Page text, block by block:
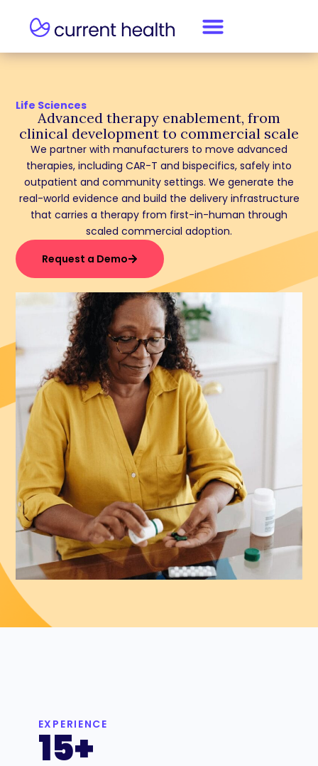
Life Sciences
Advanced therapy enablement, from
clinical development to commercial scale
We partner with manufacturers to move advanced
therapies, including CAR-T and bispecifics, safely into
outpatient and community settings. We generate the
real-world evidence and build the delivery infrastructure
that carries a therapy from first-in-human through
scaled commercial adoption.
Request a Demo
EXPERIENCE
15+